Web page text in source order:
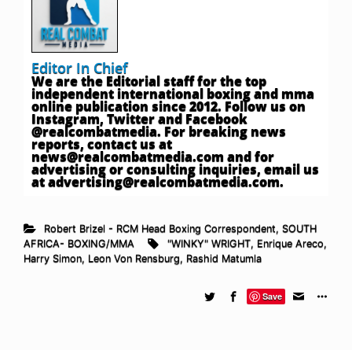
Editor In Chief
We are the Editorial staff for the top
independent international boxing and mma
online publication since 2012. Follow us on
Instagram, Twitter and Facebook
@realcombatmedia. For breaking news
reports, contact us at
news@realcombatmedia.comand for
advertising or consulting inquiries, email us
atadvertising@realcombatmedia.com.
Robert Brizel - RCM Head Boxing Correspondent, SOUTH
AFRICA- BOXING/MMA
"WINKY" WRIGHT, Enrique Areco,
Harry Simon, Leon Von Rensburg, Rashid Matumla
Save